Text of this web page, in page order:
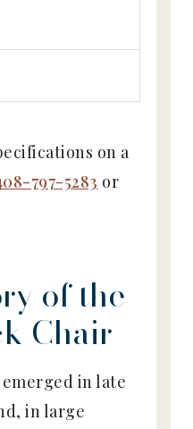
on a
797-5283 or
of the
Chair
in late
in large